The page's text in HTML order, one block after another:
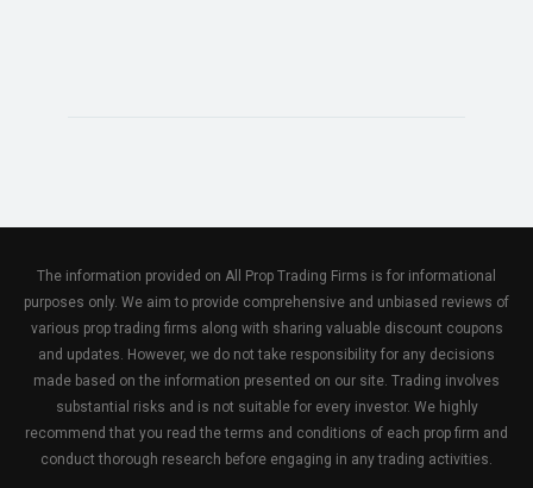
The information provided on All Prop Trading Firms is for informational
purposes only. We aim to provide comprehensive and unbiased reviews of
various prop trading firms along with sharing valuable discount coupons
and updates. However, we do not take responsibility for any decisions
made based on the information presented on our site. Trading involves
substantial risks and is not suitable for every investor. We highly
recommend that you read the terms and conditions of each prop firm and
conduct thorough research before engaging in any trading activities.